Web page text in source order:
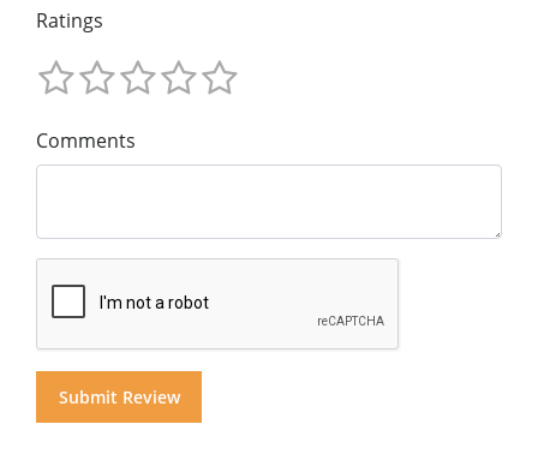
Ratings
Comments